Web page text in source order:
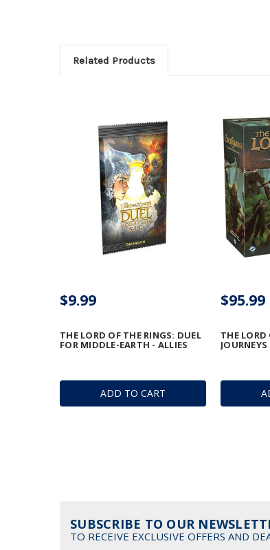
Related Products
ADD TO CART
THE LORD OF THE RINGS: DUEL
FOR MIDDLE-EARTH - ALLIES
$9.99
THE LORD
$95.99
SUBSCRIBE TO OUR
TO RECEIVE EXCLUSIVE OFFERS AND